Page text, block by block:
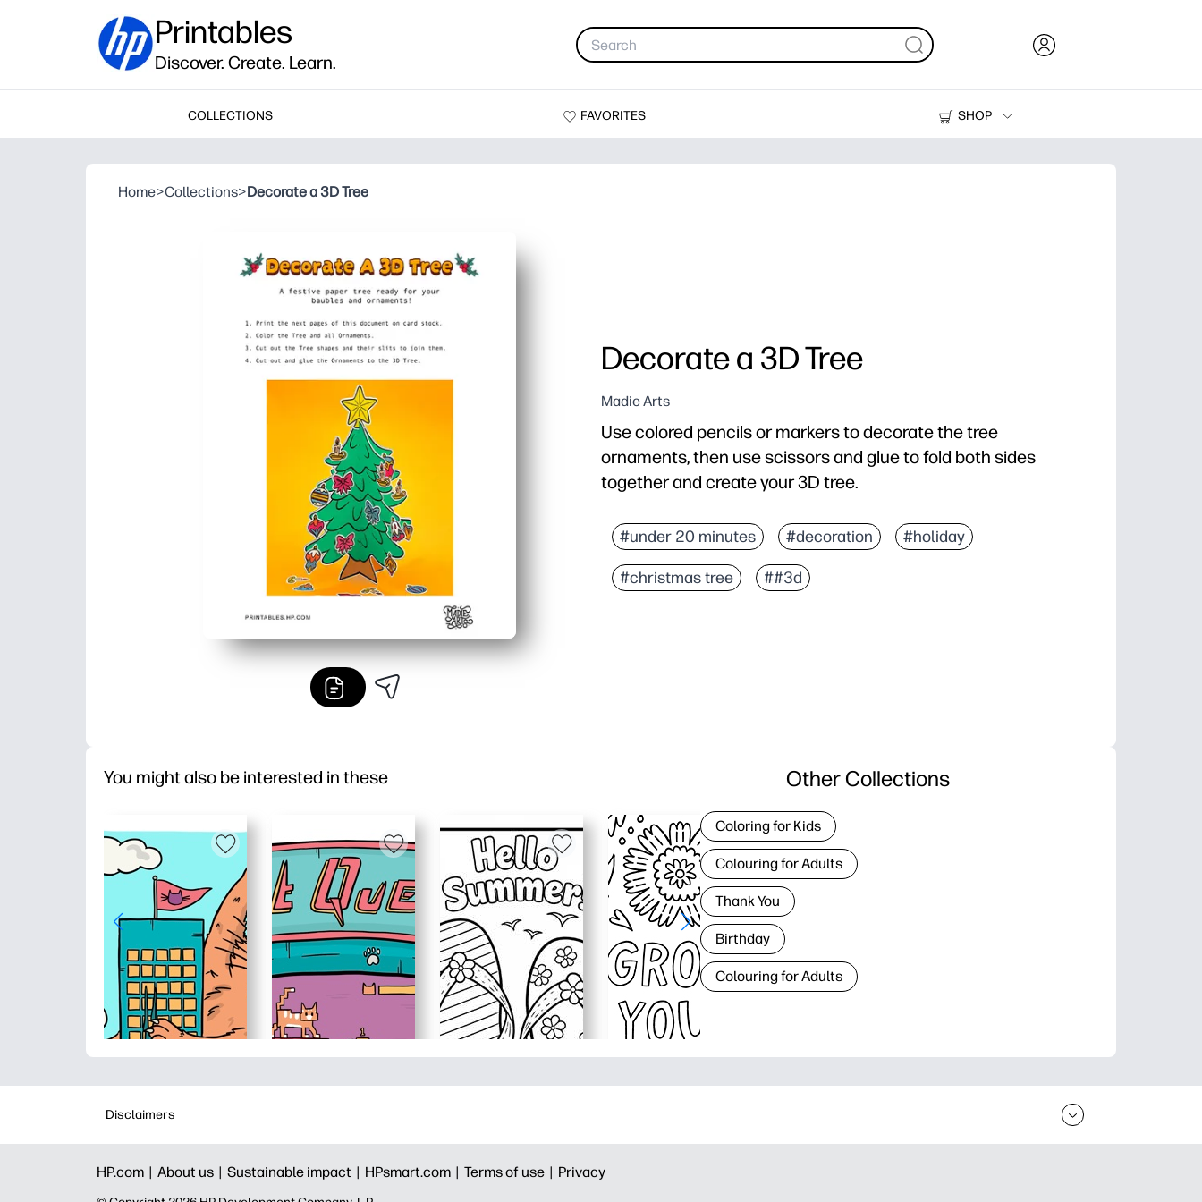
Printables
Discover. Create. Learn.
COLLECTIONS FAVORITES
SHOP
Printers
Home>Collections>Decorate a 3D Tree
Decorate a 3D Tree
Madie Arts
Use colored pencils or markers to decorate the tree
ornaments, then use scissors and glue to fold both sides
together and create your 3D tree.
#under 20 minutes #decoration #holiday
#christmas tree ##3d
You might also be interested in these Other Collections
Coloring for Kids
Colouring for Adults
Thank You
Birthday
Colouring for Adults
Disclaimers
HP.com | About us | Sustainable impact | HPsmart.com | Terms of use | Privacy